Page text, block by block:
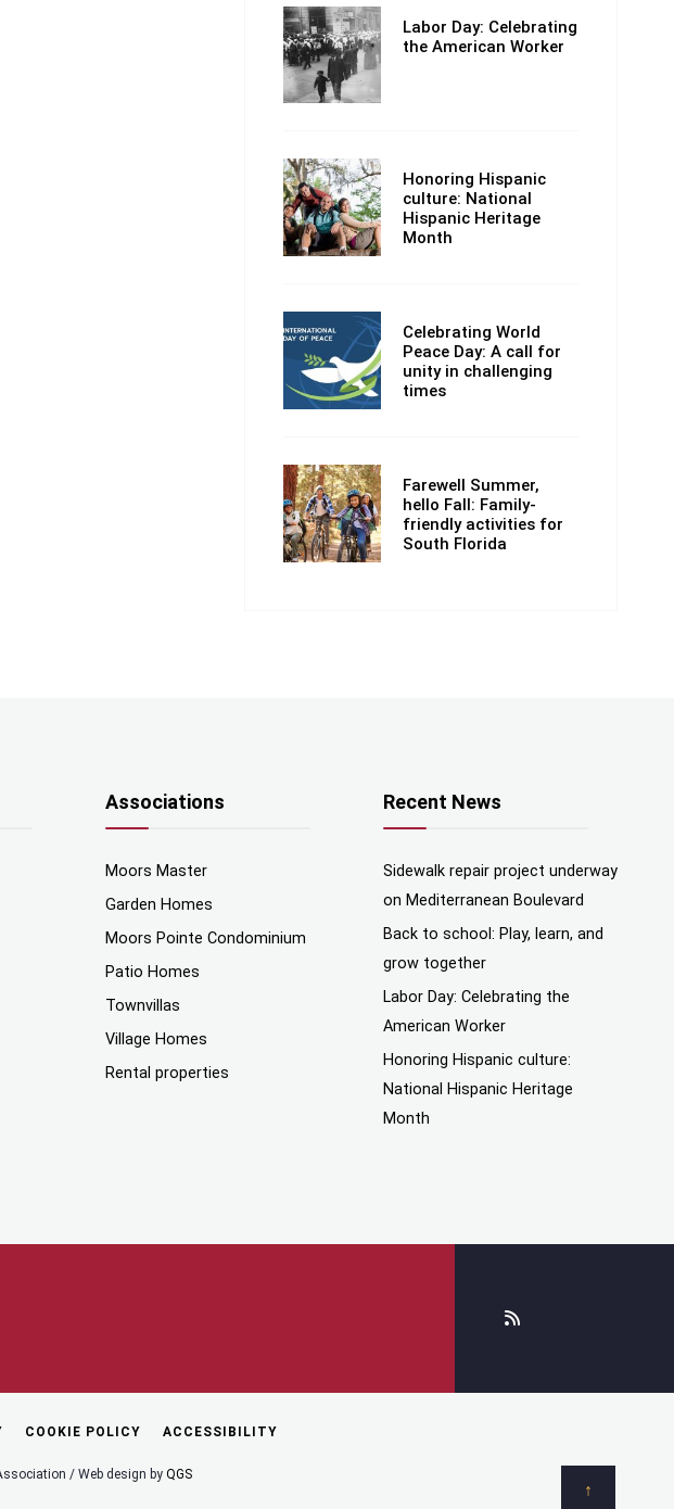
Labor Day: Celebrating
the American Worker
Honoring Hispanic
culture: National
Hispanic Heritage
Month
Celebrating World
Peace Day: A call for
unity in challenging
times
Farewell Summer,
hello Fall: Family-
friendly activities for
South Florida
Associations
Moors Master
Garden Homes
Moors Pointe Condominium
Patio Homes
Townvillas
Village Homes
Rental properties
Recent News
Sidewalk repair project underway
on Mediterranean Boulevard
Back to school: Play, learn, and
grow together
Labor Day: Celebrating the
American Worker
Honoring Hispanic culture:
National Hispanic Heritage
Month
COOKIE POLICY ACCESSIBILITY
/ Web design by QGS
↑